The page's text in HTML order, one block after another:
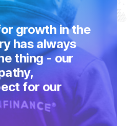
growth in the
has always
thing - our
for our